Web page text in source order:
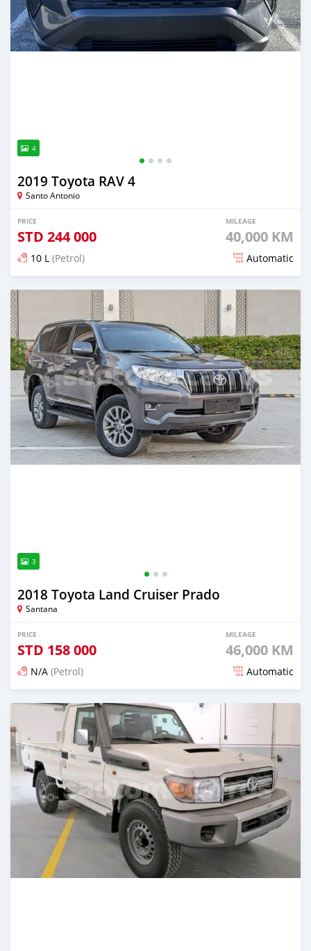
4
2019 Toyota RAV 4
Santo Antonio
PRICE
STD 244 000
MILEAGE
40,000 KM
10 L (Petrol) Automatic
Posted over 1 year ago
3
2018 Toyota Land Cruiser Prado
Santana
PRICE
STD 158 000
MILEAGE
46,000 KM
N/A (Petrol) Automatic
Posted about 2 years ago